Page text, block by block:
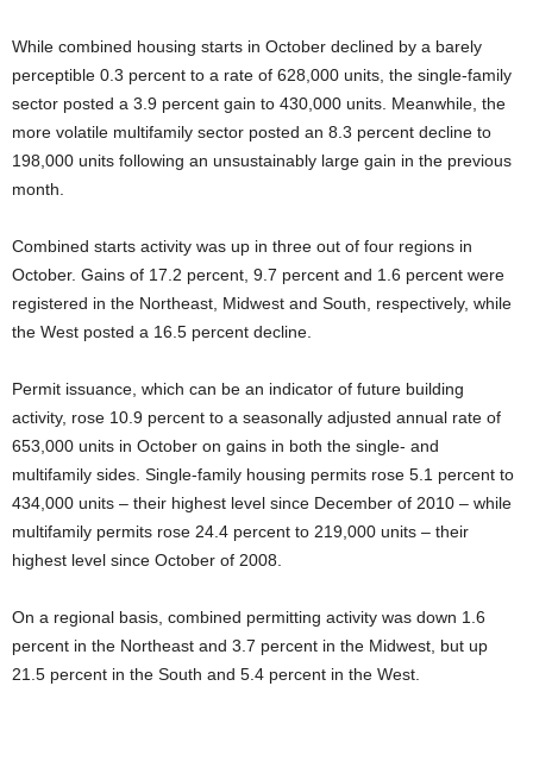
While combined housing starts in October declined by a barely
perceptible 0.3 percent to a rate of 628,000 units, the single-family
sector posted a 3.9 percent gain to 430,000 units. Meanwhile, the
more volatile multifamily sector posted an 8.3 percent decline to
198,000 units following an unsustainably large gain in the previous
month.
Combined starts activity was up in three out of four regions in
October. Gains of 17.2 percent, 9.7 percent and 1.6 percent were
registered in the Northeast, Midwest and South, respectively, while
the West posted a 16.5 percent decline.
Permit issuance, which can be an indicator of future building
activity, rose 10.9 percent to a seasonally adjusted annual rate of
653,000 units in October on gains in both the single- and
multifamily sides. Single-family housing permits rose 5.1 percent to
434,000 units – their highest level since December of 2010 – while
multifamily permits rose 24.4 percent to 219,000 units – their
highest level since October of 2008.
On a regional basis, combined permitting activity was down 1.6
percent in the Northeast and 3.7 percent in the Midwest, but up
21.5 percent in the South and 5.4 percent in the West.